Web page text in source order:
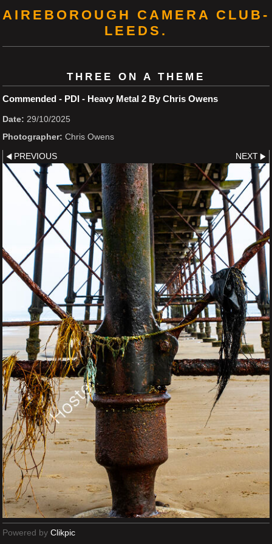
AIREBOROUGH CAMERA CLUB-
LEEDS.
THREE ON A THEME
Commended - PDI - Heavy Metal 2 By Chris Owens
Date: 29/10/2025
Photographer: Chris Owens
PREVIOUS NEXT
Powered by Clikpic